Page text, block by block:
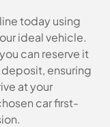
today using
ideal vehicle.
can reserve it
ensuring
at your
car first-